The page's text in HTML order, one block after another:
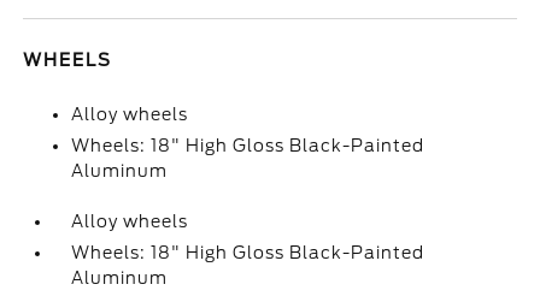
WHEELS
Alloy wheels
Wheels: 18" High Gloss Black-Painted
Aluminum
Alloy wheels
Wheels: 18" High Gloss Black-Painted
Aluminum